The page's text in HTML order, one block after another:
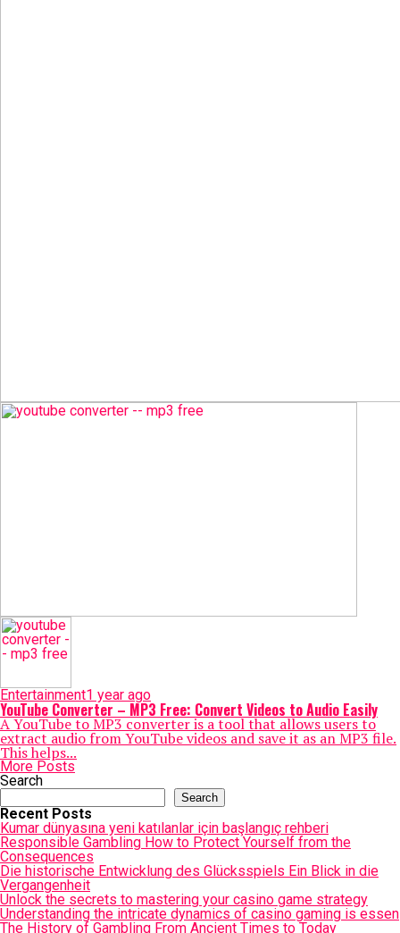
Entertainment1 year ago
YouTube Converter – MP3 Free: Convert Videos to Audio Easily
A YouTube to MP3 converter is a tool that allows users to
extract audio from YouTube videos and save it as an MP3 file.
This helps...
More Posts
Search
Search
Recent Posts
Kumar dünyasına yeni katılanlar için başlangıç rehberi
Responsible Gambling How to Protect Yourself from the
Consequences
Die historische Entwicklung des Glücksspiels Ein Blick in die
Vergangenheit
Unlock the secrets to mastering your casino game strategy
Understanding the intricate dynamics of casino gaming is essen
The History of Gambling From Ancient Times to Today